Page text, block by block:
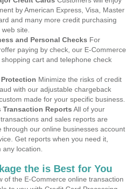
by American Express, Visa, Master
and many more credit purchasing
site.
and Personal Checks For
paying by check, our E-Commerce
cart and telephone check
Minimize the risks of credit
with our adjustable chargeback
made for your specific business.
Reports All of your
and sales reports are
through our online businesses account
Get reports when you need it,
location.
the is Best for You
of the E-Commerce online transaction